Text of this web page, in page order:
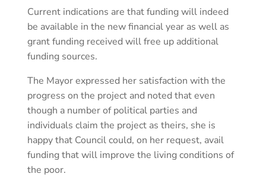
Current indications are that funding will indeed
be available in the new financial year as well as
grant funding received will free up additional
funding sources.
The Mayor expressed her satisfaction with the
progress on the project and noted that even
though a number of political parties and
individuals claim the project as theirs, she is
happy that Council could, on her request, avail
funding that will improve the living conditions of
the poor.